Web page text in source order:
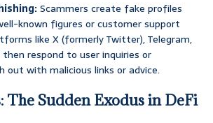
Scammers create fake profiles
known figures or customer support
like X (formerly Twitter), Telegram,
then respond to user inquiries or
out with malicious links or advice.
The Sudden Exodus in DeFi